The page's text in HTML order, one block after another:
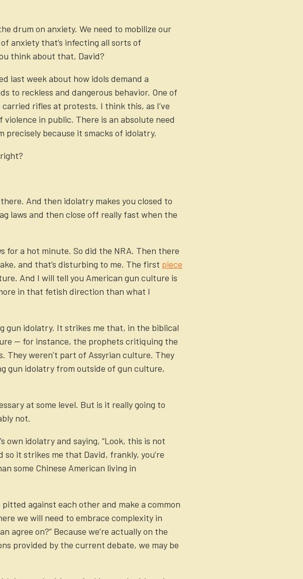
drum on anxiety. We need to mobilize our
anxiety that’s infecting all sorts of
think about that, David?
last week about how idols demand a
to reckless and dangerous behavior. One of
rifles at protests. I think this, as I’ve
in public. There is an absolute need
precisely because it smacks of idolatry.
And then idolatry makes you closed to
laws and then close off really fast when the
for a hot minute. So did the NRA. Then there
and that’s disturbing to me. The first piece
And I will tell you American gun culture is
in that fetish direction than what I
gun idolatry. It strikes me that, in the biblical
— for instance, the prophets critiquing the
They weren’t part of Assyrian culture. They
gun idolatry from outside of gun culture,
at some level. But is it really going to
not.
own idolatry and saying, “Look, this is not
it strikes me that David, frankly, you’re
some Chinese American living in
against each other and make a common
we will need to embrace complexity in
agree on?” Because we’re actually on the
provided by the current debate, we may be